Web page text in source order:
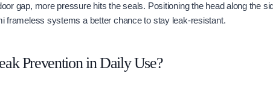
gap, more pressure hits the seals. Positioning the head along the
frameless systems a better chance to stay leak-resistant.
Prevention in Daily Use?